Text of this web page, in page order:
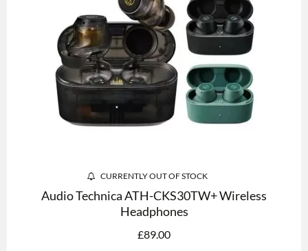
CURRENTLY OUT OF STOCK
Audio Technica ATH-CKS30TW+ Wireless
Headphones
£89.00